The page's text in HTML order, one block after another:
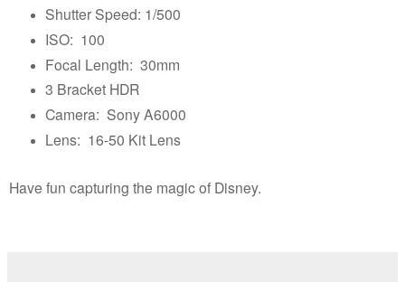
Shutter Speed: 1/500
ISO: 100
Focal Length: 30mm
3 Bracket HDR
Camera: Sony A6000
Lens: 16-50 Kit Lens
Have fun capturing the magic of Disney.